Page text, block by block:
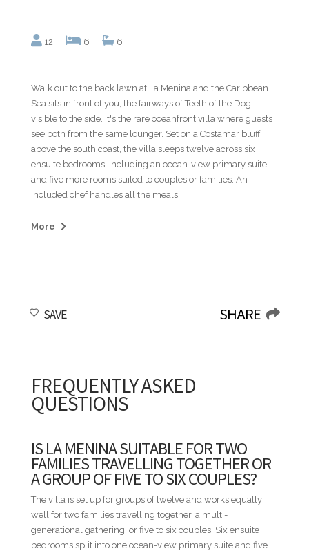
12 6 6
Walk out to the back lawn at La Menina and the Caribbean
Sea sits in front of you, the fairways of Teeth of the Dog
visible to the side. It's the rare oceanfront villa where guests
see both from the same lounger. Set on a Costamar bluff
above the south coast, the villa sleeps twelve across six
ensuite bedrooms, including an ocean-view primary suite
and five more rooms suited to couples or families. An
included chef handles all the meals.
Breakfast is on the covered terrace with the lawn and the
back through the resort core and the rest still on the pool
Teeth of the Dog and The Links tee off a short cart ride from
the villa, the resort's championship pair, with Teeth of the
on the sand, with chairs and food and drink service waiting.
Altos de Chavón is the dinner trip when the group wants
something other than the chef's table, and the Marina sits a
longer drive east. La Menina is the villa to book when the trip
is built around the chef, the bar, and a view that holds both
the sea and the golf course at once.
More
SAVE SHARE
FREQUENTLY ASKED
QUESTIONS
IS LA MENINA SUITABLE FOR TWO
FAMILIES TRAVELLING TOGETHER OR
A GROUP OF FIVE TO SIX COUPLES?
The villa is set up for groups of twelve and works equally
well for two families travelling together, a multi-
generational gathering, or five to six couples. Six ensuite
bedrooms split into one ocean-view primary suite and five